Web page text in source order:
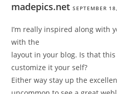
madepics.net SEPTEMBER
I’m really inspired along with
with the
layout in your blog. Is that
customize it your self?
Either way stay up the